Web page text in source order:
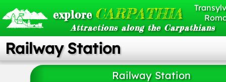
explore CARPATHIA
Attractions along the Carpathians
Railway Station
Railway Station